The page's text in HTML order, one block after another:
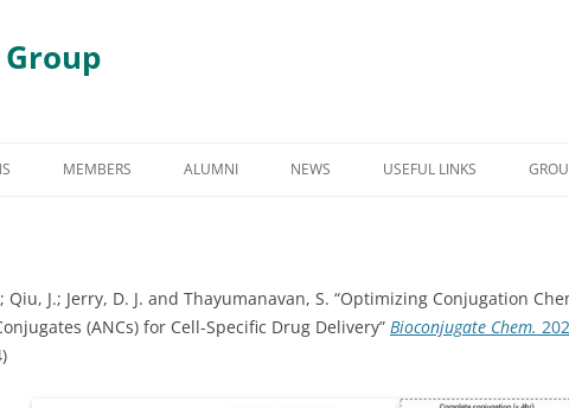
to
DEGRADATION
ASSEMBLY
MEMBERS ALUMNI
ALUMNI
NEWS USEFUL LINKS
Qiu, J.; Jerry, D. J. and Thayumanavan, S. “Optimizing Conjugation
(ANCs) for Cell-Specific Drug Delivery” Bioconjugate Chem.